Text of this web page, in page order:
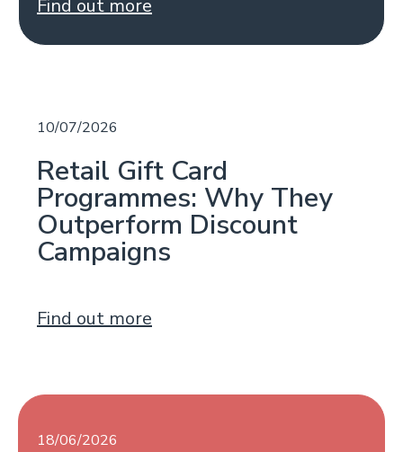
Find out more
10/07/2026
Retail Gift Card
Programmes: Why They
Outperform Discount
Campaigns
Find out more
18/06/2026